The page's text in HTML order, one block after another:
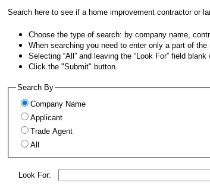
Search here to see if a home improvement contractor or
Choose the type of search: by company name,
When searching you need to enter only a part of
Selecting “All” and leaving the “Look For” field
Click the "Submit" button.
Search By
Company Name
Applicant
Trade Agent
All
Look For: